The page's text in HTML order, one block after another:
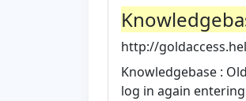
http://
Knowledgebase :
log in again